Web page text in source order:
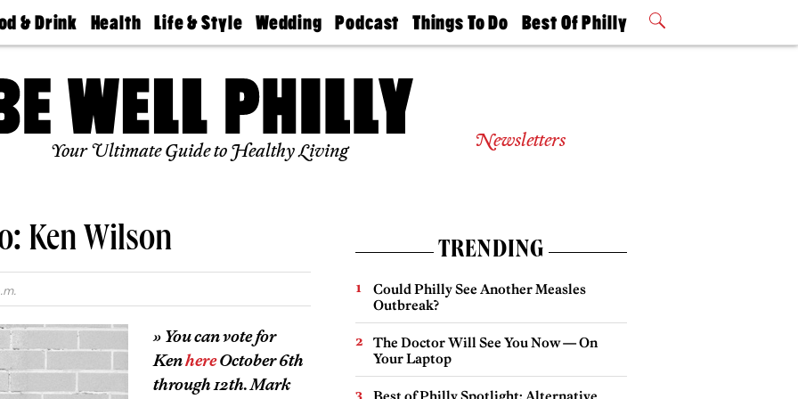
& Drink Health
Find A
Find A
Doctor
Senior
Living
Life & Style
Real Estate
Travel
Wedding
Guides &
Find A
Wedding
Bubbly
Podcast
Philly
Today
Things To Do
Philly Mag
Best Of Philly
2026 Party
Your Ultimate Guide to Healthy Living Newsletters
Ken Wilson
» You can vote for
KenhereOctober 6th
through 12th. Mark
TRENDING
Could Philly See Another Measles
Outbreak?
The Doctor Will See You Now — On
Your Laptop